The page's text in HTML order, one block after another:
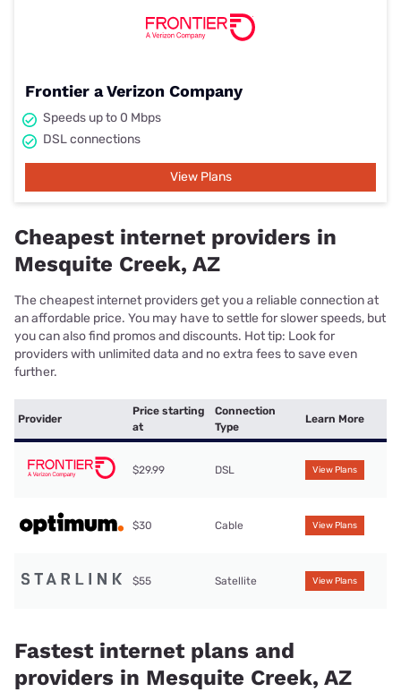
Frontier a Verizon Company
Speeds up to 0 Mbps
DSL connections
View Plans
Cheapest internet providers in
Mesquite Creek, AZ
The cheapest internet providers get you a reliable connection at
an affordable price. You may have to settle for slower speeds, but
you can also find promos and discounts. Hot tip: Look for
providers with unlimited data and no extra fees to save even
further.
Provider
Price starting
at
Connection
Type
Learn More
$29.99 DSL View Plans
$30 Cable View Plans
$55 Satellite View Plans
Fastest internet plans and
providers in Mesquite Creek, AZ